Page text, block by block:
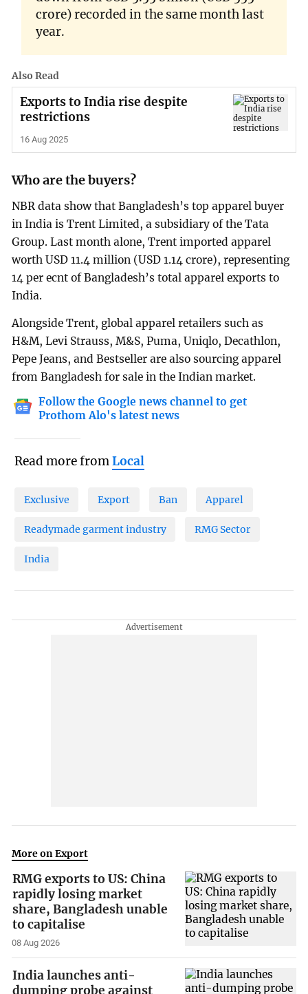
crore) recorded in the same month last
year.
Also Read
Exports to India rise despite
restrictions
16 Aug 2025
Who are the buyers?
NBR data show that Bangladesh’s top apparel buyer
in India is Trent Limited, a subsidiary of the Tata
Group. Last month alone, Trent imported apparel
worth USD 11.4 million (USD 1.14 crore), representing
14 per ecnt of Bangladesh’s total apparel exports to
India.
Alongside Trent, global apparel retailers such as
H&M, Levi Strauss, M&S, Puma, Uniqlo, Decathlon,
Pepe Jeans, and Bestseller are also sourcing apparel
from Bangladesh for sale in the Indian market.
Follow the Google news channel to get
Prothom Alo's latest news
Read more fromLocal
Exclusive Export Ban Apparel
Readymade garment industry RMG Sector
India
More on Export
RMG exports to US: China
rapidly losing market
share, Bangladesh unable
to capitalise
08 Aug 2026
India launches anti-
dumping probe against